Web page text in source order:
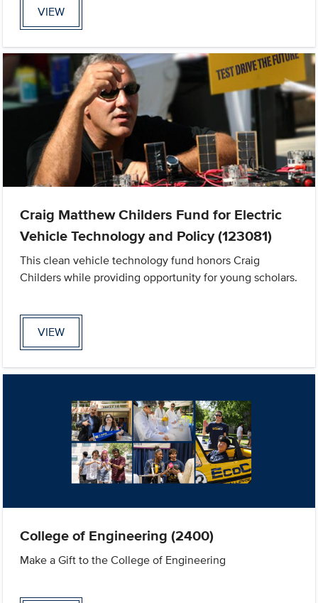
VIEW
Craig Matthew Childers Fund for Electric
Vehicle Technology and Policy (123081)
This clean vehicle technology fund honors Craig
Childers while providing opportunity for young scholars.
VIEW
College of Engineering (2400)
Make a Gift to the College of Engineering